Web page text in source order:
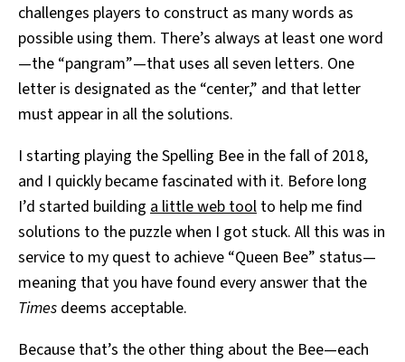
challenges players to construct as many words as
possible using them. There’s always at least one word
—the “pangram”—that uses all seven letters. One
letter is designated as the “center,” and that letter
must appear in all the solutions.
I starting playing the Spelling Bee in the fall of 2018,
and I quickly became fascinated with it. Before long
I’d started building a little web tool to help me find
solutions to the puzzle when I got stuck. All this was in
service to my quest to achieve “Queen Bee” status—
meaning that you have found every answer that the
Times deems acceptable.
Because that’s the other thing about the Bee—each